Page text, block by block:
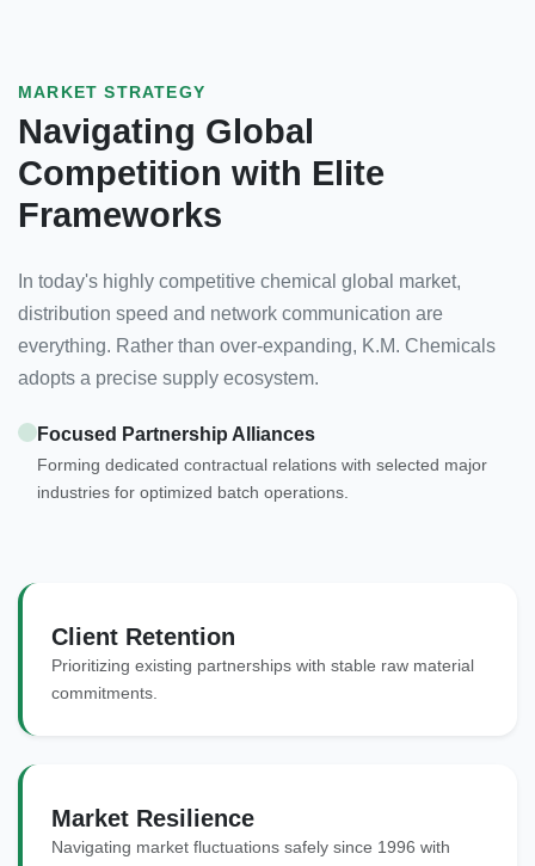
Client Retention
Prioritizing existing partnerships with stable raw material
commitments.
Market Resilience
Navigating market fluctuations safely since 1996 with
MARKET STRATEGY
Navigating Global
Competition with Elite
Frameworks
In today's highly competitive chemical global market,
distribution speed and network communication are
everything. Rather than over-expanding, K.M. Chemicals
adopts a precise supply ecosystem.
Focused Partnership Alliances
Forming dedicated contractual relations with selected major
industries for optimized batch operations.